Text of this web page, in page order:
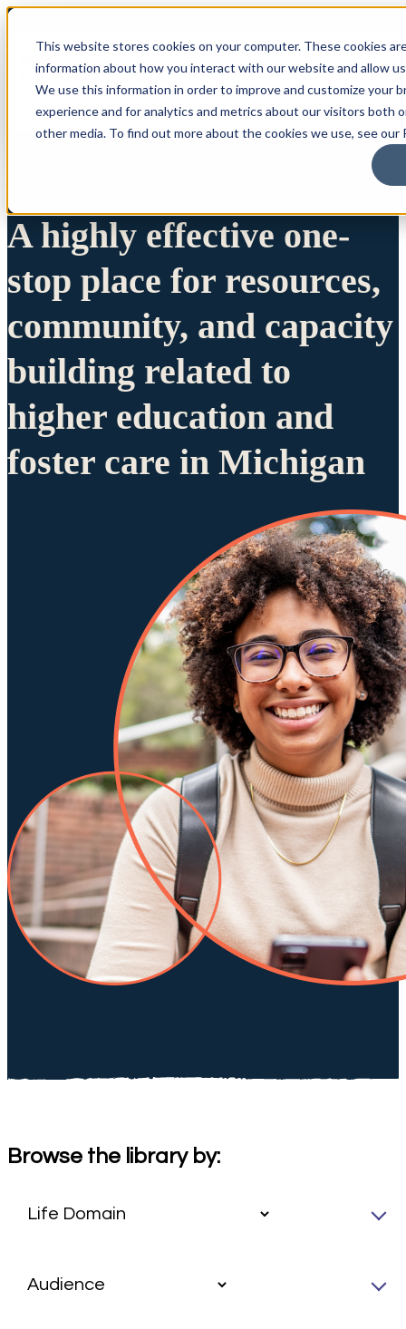
This website stores cookies on your computer. These cookies
information about how you interact with our website and allow
We use this information in order to improve and customize your
experience and for analytics and metrics about our visitors both
other media. To find out more about the cookies we use, see our
A highly effective one-
stop place for resources,
community, and capacity
building related to
higher education and
foster care in Michigan
Browse the library by: